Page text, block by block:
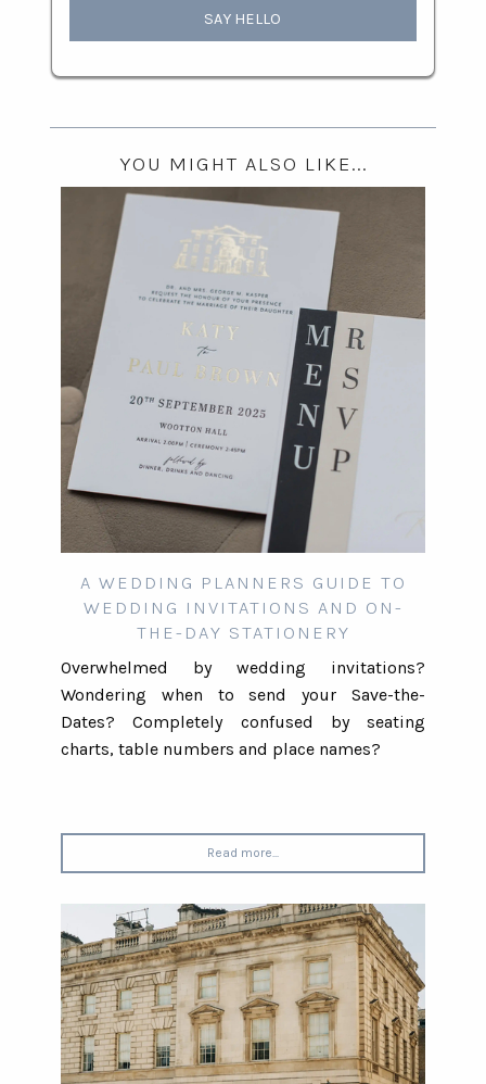
SAY HELLO
YOU MIGHT ALSO LIKE...
A WEDDING PLANNERS GUIDE TO
WEDDING INVITATIONS AND ON-
THE-DAY STATIONERY
Overwhelmed by wedding invitations?
Wondering when to send your Save-the-
Dates? Completely confused by seating
charts, table numbers and place names?
Read more...